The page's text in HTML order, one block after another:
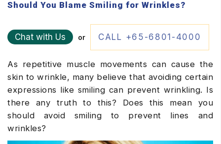
Should You Blame Smiling for Wrinkles?
Chat with Us or CALL +65-6801-4000
As repetitive muscle movements can cause the
skin to wrinkle, many believe that avoiding certain
expressions like smiling can prevent wrinkling. Is
there any truth to this? Does this mean you
should avoid smiling to prevent lines and
wrinkles?